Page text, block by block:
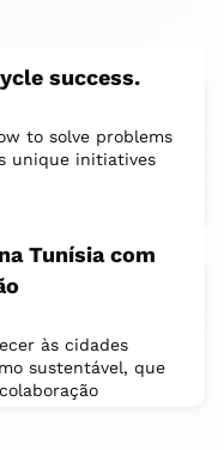
success.
to solve problems
unique initiatives
Tunísia com
às cidades
sustentável, que